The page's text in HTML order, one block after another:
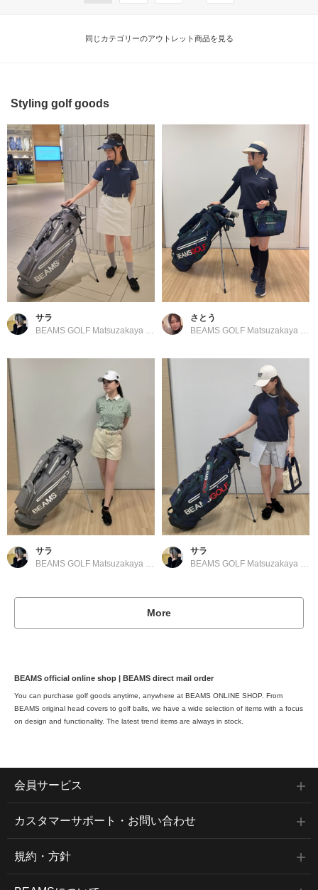
View sales items of
Styling golf goods
サラ
さとう
サラ
BEAMS GOLF Matsuzakaya Nagoya
サラ
BEAMS GOLF Matsuzakaya Nagoya
More
BEAMS official online shop | BEAMS direct mail order
You can purchase golf goods anytime, anywhere at BEAMS ONLINE SHOP. From
BEAMS original head covers to golf balls, we have a wide selection of items with a focus
on design and functionality. The latest trend items are always in stock.
member services
Customer support/inquiries
規約・方針